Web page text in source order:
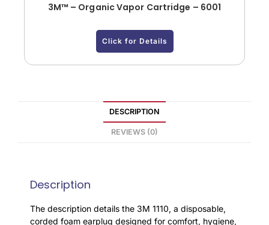
3M™ – Organic Vapor Cartridge – 6001
Click for Details
DESCRIPTION
REVIEWS (0)
Description
The description details the 3M 1110, a disposable,
corded foam earplug designed for comfort, hygiene,